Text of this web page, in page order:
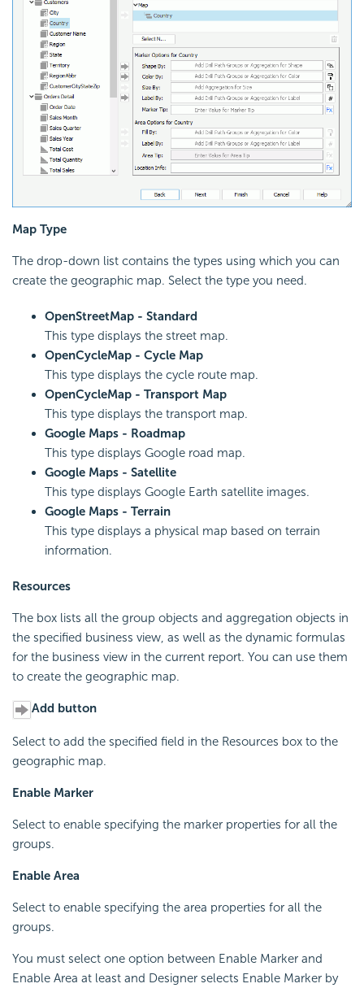
Map Type
The drop-down list contains the types using which you can
create the geographic map. Select the type you need.
OpenStreetMap - Standard
This type displays the street map.
OpenCycleMap - Cycle Map
This type displays the cycle route map.
OpenCycleMap - Transport Map
This type displays the transport map.
Google Maps - Roadmap
This type displays Google road map.
Google Maps - Satellite
This type displays Google Earth satellite images.
Google Maps - Terrain
This type displays a physical map based on terrain
information.
Resources
The box lists all the group objects and aggregation objects in
the specified business view, as well as the dynamic formulas
for the business view in the current report. You can use them
to create the geographic map.
Add button
Select to add the specified field in the Resources box to the
geographic map.
Enable Marker
Select to enable specifying the marker properties for all the
groups.
Enable Area
Select to enable specifying the area properties for all the
groups.
You must select one option between Enable Marker and
Enable Area at least and Designer selects Enable Marker by